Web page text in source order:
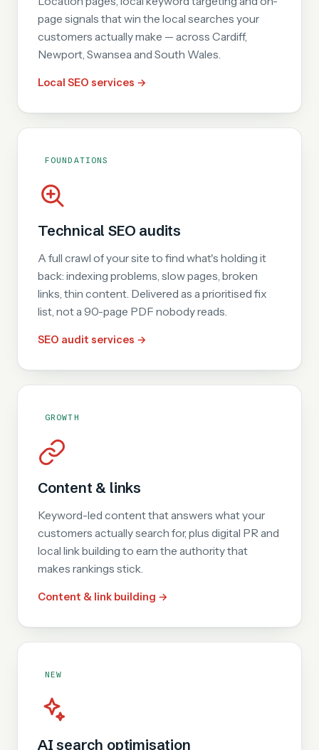
page signals that win the local searches your
customers actually make — across Cardiff,
Newport, Swansea and South Wales.
Local SEO services →
FOUNDATIONS
Technical SEO audits
A full crawl of your site to find what's holding it
back: indexing problems, slow pages, broken
links, thin content. Delivered as a prioritised fix
list, not a 90-page PDF nobody reads.
SEO audit services →
GROWTH
Content & links
Keyword-led content that answers what your
customers actually search for, plus digital PR and
local link building to earn the authority that
makes rankings stick.
Content & link building →
NEW
AI search optimisation